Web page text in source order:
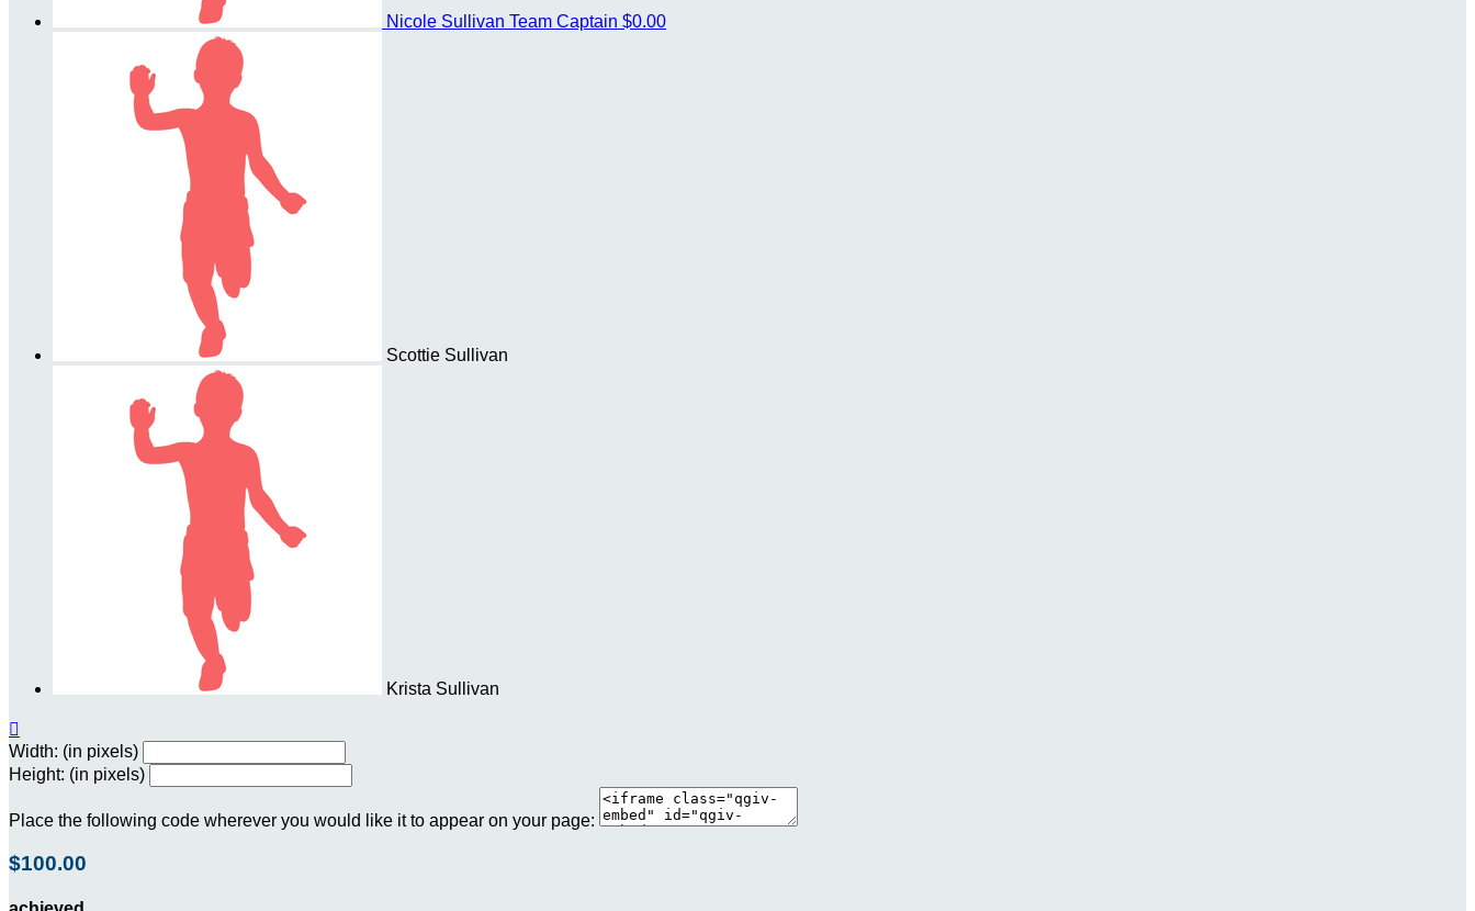
Nicole Sullivan Team Captain $0.00
Scottie Sullivan
Krista Sullivan

Width: (in pixels)
Height: (in pixels)
Place the following code wherever you would like it to appear on your page:
$100.00